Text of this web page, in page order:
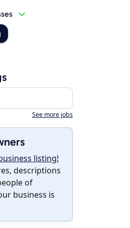
See more jobs
listing!
descriptions
of
business is